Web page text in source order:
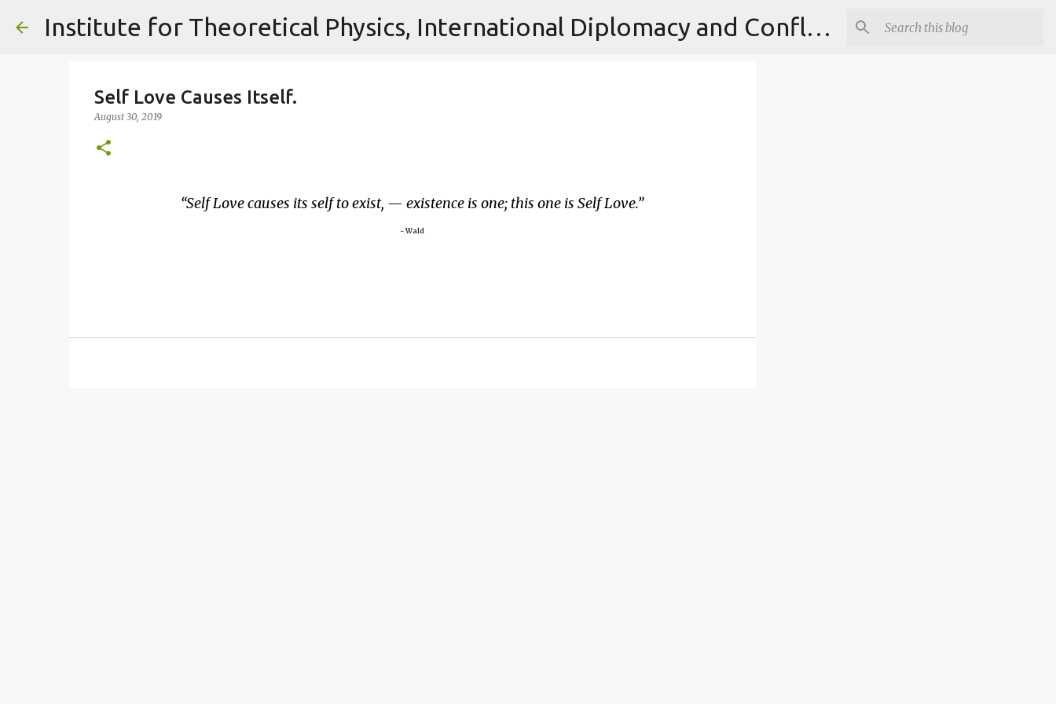
Skip to main content Institute for Theoretical Physics, International Diplomacy and Conflict Resolution.
Self Love Causes Itself.
August 30, 2019
Self Love causes its self to exist, — existence is one; this one is Self Love.
~ Wald